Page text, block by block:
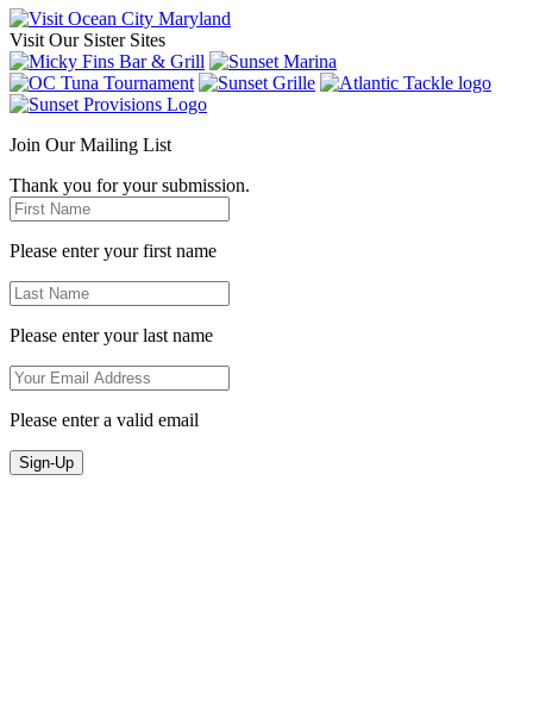
Visit Our Sister Sites
Join Our Mailing List
Thank you for your submission.
Please enter your first name
Please enter your last name
Please enter a valid email
Sign-Up